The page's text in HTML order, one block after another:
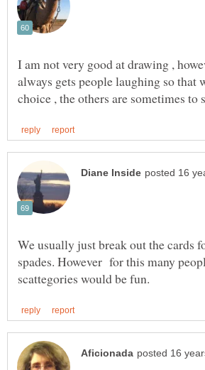
I am not very good at drawing ,
always gets people laughing so that
We usually just break out the cards
spades. However for this many